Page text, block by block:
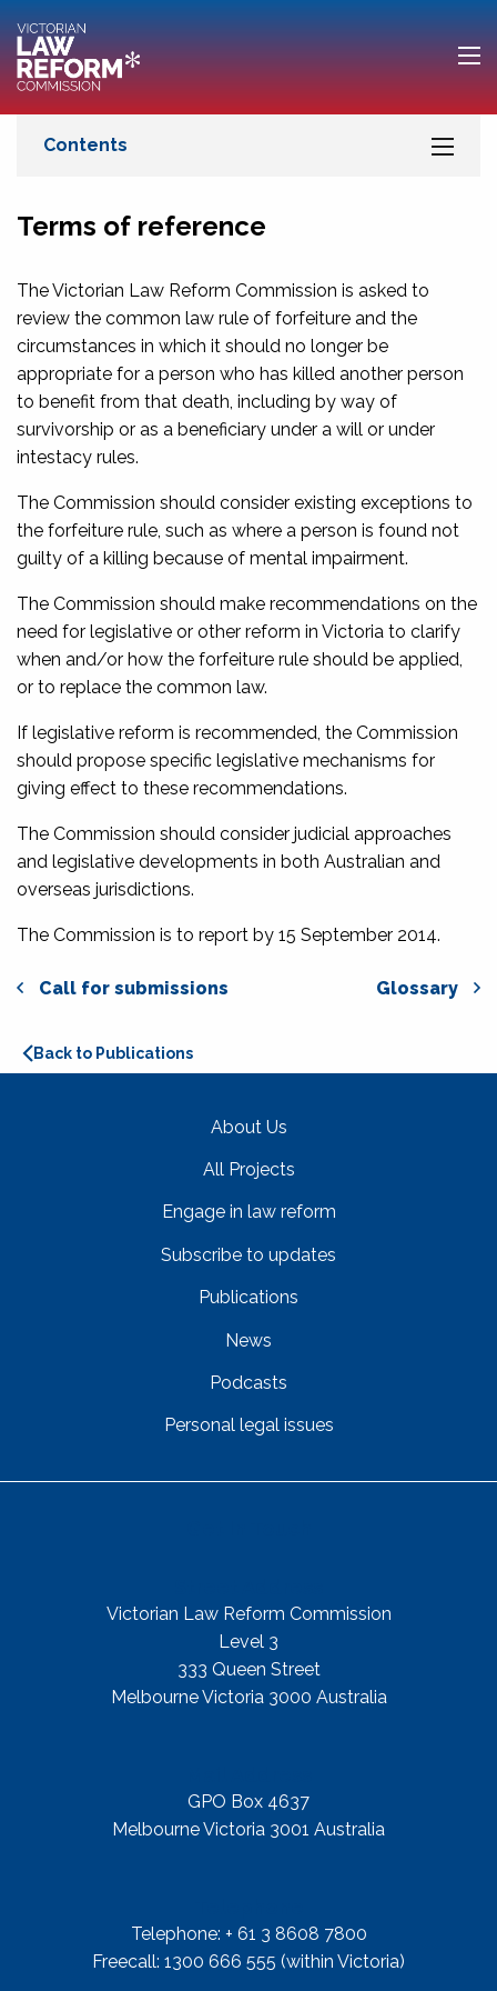
Terms of reference
The Victorian Law Reform Commission is asked to
review the common law rule of forfeiture and the
circumstances in which it should no longer be
appropriate for a person who has killed another person
to benefit from that death, including by way of
survivorship or as a beneficiary under a will or under
intestacy rules.
The Commission should consider existing exceptions to
the forfeiture rule, such as where a person is found not
guilty of a killing because of mental impairment.
The Commission should make recommendations on the
need for legislative or other reform in Victoria to clarify
when and/or how the forfeiture rule should be applied,
or to replace the common law.
If legislative reform is recommended, the Commission
should propose specific legislative mechanisms for
giving effect to these recommendations.
The Commission should consider judicial approaches
and legislative developments in both Australian and
overseas jurisdictions.
The Commission is to report by 15 September 2014.
Call for submissions Glossary
Back to Publications
About Us
All Projects
Engage in law reform
Subscribe to updates
Publications
News
Podcasts
Personal legal issues
Victorian Law Reform Commission
Level 3
333 Queen Street
Melbourne Victoria 3000 Australia
GPO Box 4637
Melbourne Victoria 3001 Australia
Telephone: + 61 3 8608 7800
Freecall: 1300 666 555 (within Victoria)